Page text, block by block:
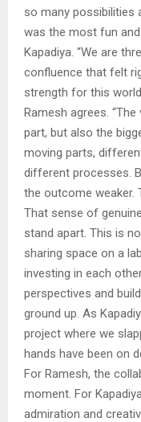
so many possibilities
was the most fun
Kapadiya. “We are
confluence that felt
strength for this
Ramesh agrees.
part, but also the
moving parts,
different processes.
the outcome weaker.
That sense of
stand apart. This is
sharing space on a
investing in each
perspectives and
ground up. As
project where we
hands have been on
For Ramesh, the
moment. For
admiration and